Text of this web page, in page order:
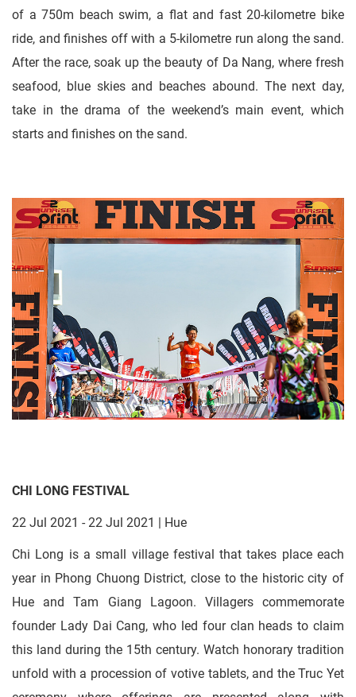
of a 750m beach swim, a flat and fast 20-kilometre bike
ride, and finishes off with a 5-kilometre run along the sand.
After the race, soak up the beauty of Da Nang, where fresh
seafood, blue skies and beaches abound. The next day,
take in the drama of the weekend’s main event, which
starts and finishes on the sand.
CHI LONG FESTIVAL
22 Jul 2021 - 22 Jul 2021 | Hue
Chi Long is a small village festival that takes place each
year in Phong Chuong District, close to the historic city of
Hue and Tam Giang Lagoon. Villagers commemorate
founder Lady Dai Cang, who led four clan heads to claim
this land during the 15th century. Watch honorary tradition
unfold with a procession of votive tablets, and the Truc Yet